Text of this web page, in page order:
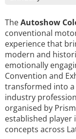
TheAutoshow
conventional
experience that
modern and
emotionally
Convention and
transformed into
industry
organised by
established player
concepts across